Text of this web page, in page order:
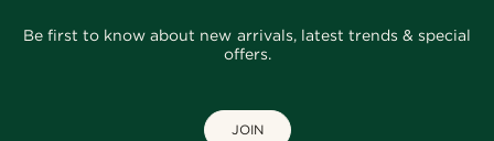
Be first to know about new arrivals, latest trends & special
offers.
JOIN